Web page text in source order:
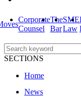
Corporate
Counsel
The
Bar
SME
Law
SECTIONS
Home
News